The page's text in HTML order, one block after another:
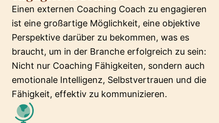
Einen externen Coaching Coach zu engagieren
ist eine großartige Möglichkeit, eine objektive
Perspektive darüber zu bekommen, was es
braucht, um in der Branche erfolgreich zu sein:
Nicht nur Coaching Fähigkeiten, sondern auch
emotionale Intelligenz, Selbstvertrauen und die
Fähigkeit, effektiv zu kommunizieren.